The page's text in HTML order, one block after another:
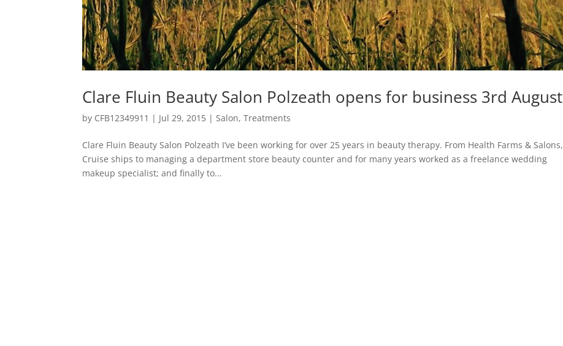
Clare Fluin Beauty Salon Polzeath opens for business 3rd August
by CFB12349911 | Jul 29, 2015 | Salon,Treatments
Clare Fluin Beauty Salon Polzeath I’ve been working for over 25 years in beauty therapy. From Health Farms & Salons,
Cruise ships to managing a department store beauty counter and for many years worked as a freelance wedding
makeup specialist; and finally to...